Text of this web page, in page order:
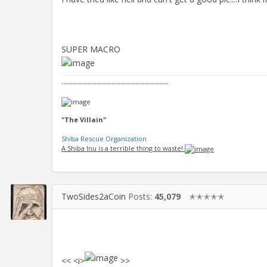
SUPER MACRO
---------------------------------------------
"The Villain"
Shiba Rescue Organization
A Shiba Inu is a terrible thing to waste!
TwoSides2aCoin Posts: 45,079 ✭✭✭✭✭
<< <i> >>